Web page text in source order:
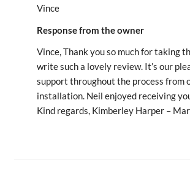
Vince
Response from the owner
Vince, Thank you so much for taking
write such a lovely review. It’s our
support throughout the process from
installation. Neil enjoyed receiving
Kind regards, Kimberley Harper –